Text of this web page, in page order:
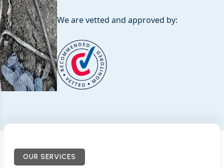
We are vetted and approved by:
OUR SERVICES